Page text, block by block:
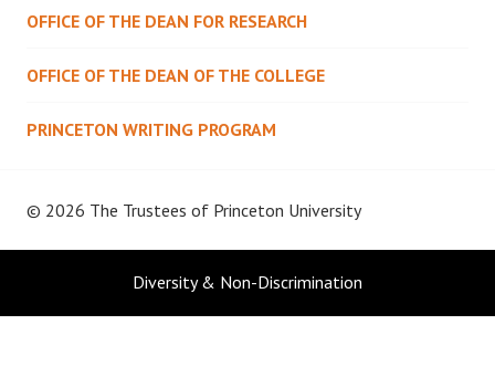
OFFICE OF THE DEAN FOR RESEARCH
OFFICE OF THE DEAN OF THE COLLEGE
PRINCETON WRITING PROGRAM
© 2026 The Trustees of Princeton University
Diversity & Non-Discrimination